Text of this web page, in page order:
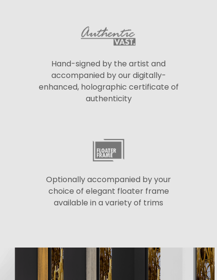
Hand-signed by the artist and
accompanied by our digitally-
enhanced, holographic certificate of
authenticity
Optionally accompanied by your
choice of elegant floater frame
available in a variety of trims